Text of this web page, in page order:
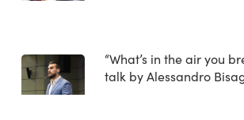
“What’s in the air you
talk by Alessandro